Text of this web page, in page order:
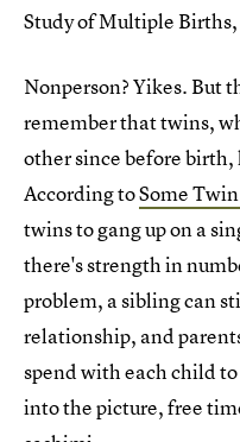
Study of Multiple
Nonperson? Yikes. But
remember that twins,
other since before
According toSome
twins to gang up on a
there's strength in
problem, a sibling can
relationship, and
spend with each child
into the picture, free